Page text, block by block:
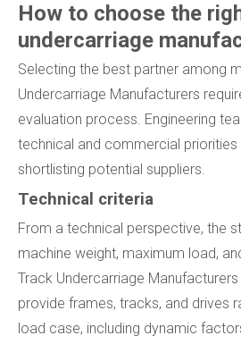
How to choose the
undercarriage
Selecting the best partner among
Undercarriage Manufacturers
evaluation process. Engineering
technical and commercial
shortlisting potential suppliers.
Technical criteria
From a technical perspective, the
machine weight, maximum load,
Track Undercarriage
provide frames, tracks, and drives
load case, including dynamic